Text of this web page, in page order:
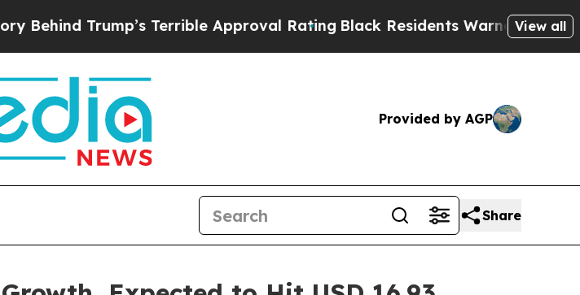
Terrible Approval RatingBlack Residents Warned of Abusive Cops
View all
Provided by AGP
Share